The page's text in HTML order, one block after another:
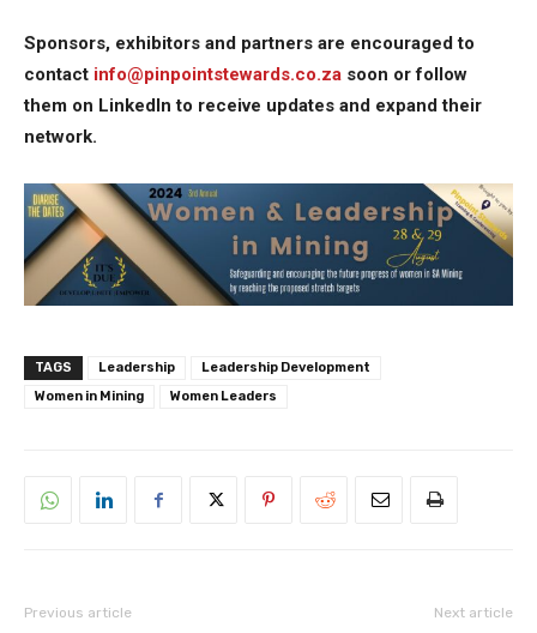
Sponsors, exhibitors and partners are encouraged to
contact info@pinpointstewards.co.za soon or follow
them on LinkedIn to receive updates and expand their
network.
TAGS Leadership
Leadership Development
Women in Mining
Women Leaders
Previous article Next article